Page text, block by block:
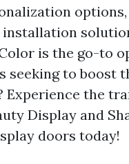
is the go-to
seeking to boost
Experience the
Display and
doors today!